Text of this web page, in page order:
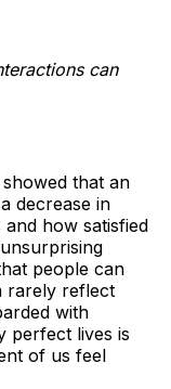
can
that an
decrease in
how satisfied
people can
rarely reflect
with
perfect lives is
of us feel